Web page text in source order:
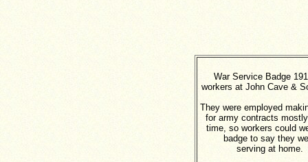
War Service Badge
workers at John Cave &
They were employed
for army contracts
time, so workers could
badge to say they
serving at home.